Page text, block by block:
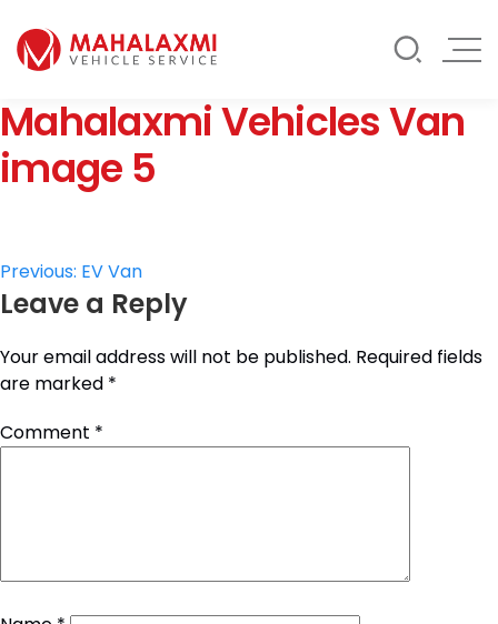
Mahalaxmi Car Rental
Vehicle Rental Service in Nepal
Rate List
Testimonials
Contact Us
Mahalaxmi Vehicles Van
image 5
Post
navigation
Previous: EV Van
Leave a Reply
Your email address will not be published. Required fields
are marked *
Comment *